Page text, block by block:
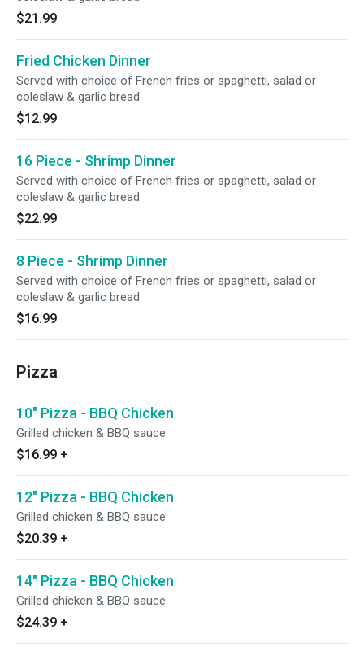
$21.99
Fried Chicken Dinner
Served with choice of French fries or spaghetti, salad or
coleslaw & garlic bread
$12.99
16 Piece - Shrimp Dinner
Served with choice of French fries or spaghetti, salad or
coleslaw & garlic bread
$22.99
8 Piece - Shrimp Dinner
Served with choice of French fries or spaghetti, salad or
coleslaw & garlic bread
$16.99
Pizza
10" Pizza - BBQ Chicken
Grilled chicken & BBQ sauce
$16.99 +
12" Pizza - BBQ Chicken
Grilled chicken & BBQ sauce
$20.39 +
14" Pizza - BBQ Chicken
Grilled chicken & BBQ sauce
$24.39 +